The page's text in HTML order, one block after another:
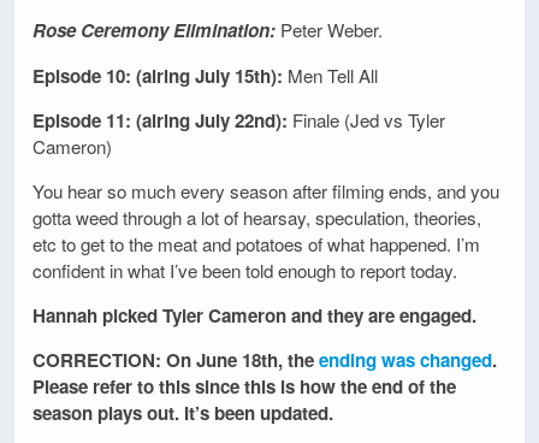
Rose Ceremony Elimination: Peter Weber.
Episode 10: (airing July 15th): Men Tell All
Episode 11: (airing July 22nd): Finale (Jed vs Tyler
Cameron)
You hear so much every season after filming ends, and you
gotta weed through a lot of hearsay, speculation, theories,
etc to get to the meat and potatoes of what happened. I’m
confident in what I’ve been told enough to report today.
Hannah picked Tyler Cameron and they are engaged.
CORRECTION: On June 18th, theending was changed.
Please refer to this since this is how the end of the
season plays out. It’s been updated.